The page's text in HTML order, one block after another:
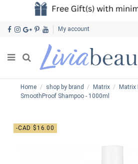
My account
Home shop by brand Matrix
Matrix
SmoothProof Shampoo - 1000ml
-CAD $16.00